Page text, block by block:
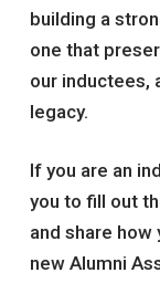
building a
one that
our inductees,
legacy.
If you are an
you to fill out
and share
new Alumni